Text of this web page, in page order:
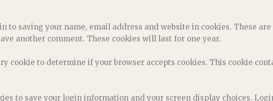
to saving your name, email address and website in cookies. These
another comment. These cookies will last for one year.
cookie to determine if your browser accepts cookies. This cookie
to save your login information and your screen display choices.